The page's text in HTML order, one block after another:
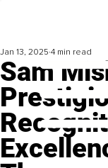
Sam
Jan 13, 2025 4 min read